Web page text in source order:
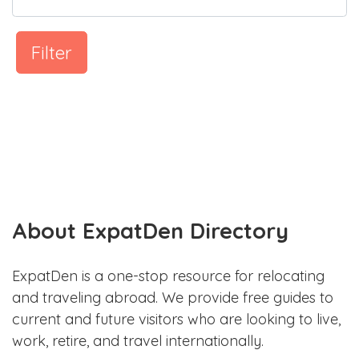
Filter
About ExpatDen Directory
ExpatDen is a one-stop resource for relocating
and traveling abroad. We provide free guides to
current and future visitors who are looking to live,
work, retire, and travel internationally.